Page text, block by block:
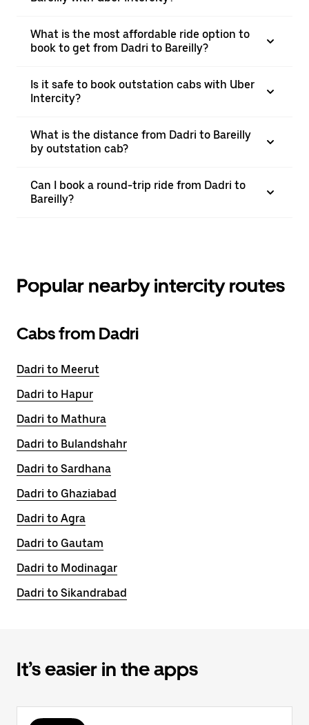
What is the most affordable ride option to
book to get from Dadri to Bareilly?
Is it safe to book outstation cabs with Uber
Intercity?
What is the distance from Dadri to Bareilly
by outstation cab?
Can I book a round-trip ride from Dadri to
Bareilly?
Popular nearby intercity routes
Cabs from Dadri
Dadri to Meerut
Dadri to Hapur
Dadri to Mathura
Dadri to Bulandshahr
Dadri to Sardhana
Dadri to Ghaziabad
Dadri to Agra
Dadri to Gautam
Dadri to Modinagar
Dadri to Sikandrabad
It’s easier in the apps